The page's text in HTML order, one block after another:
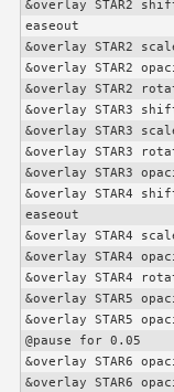
&overlay STAR2
easeout
&overlay STAR2
&overlay STAR2
&overlay STAR2
&overlay STAR3
&overlay STAR3
&overlay STAR3
&overlay STAR3
&overlay STAR4
easeout
&overlay STAR4
&overlay STAR4
&overlay STAR4
&overlay STAR5
&overlay STAR5
@pause for 0.05
&overlay STAR6
&overlay STAR6